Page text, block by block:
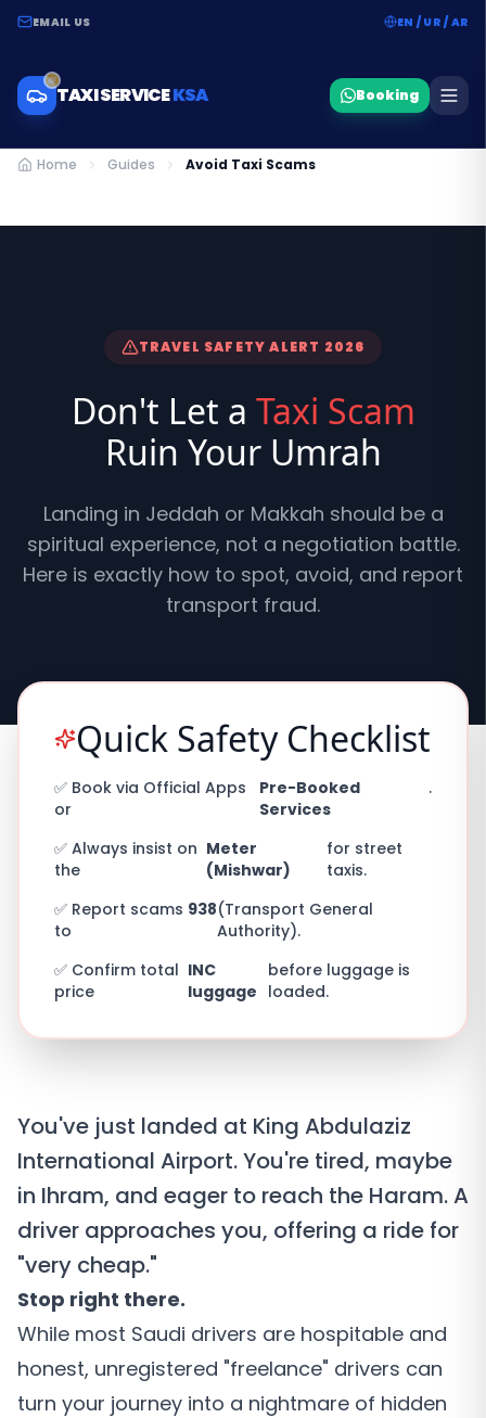
EMAIL US EN / UR / AR
TAXI SERVICEKSA Booking
Home Guides Avoid Taxi Scams
TRAVEL SAFETY ALERT 2026
Don't Let a Taxi Scam
Ruin Your Umrah
Landing in Jeddah or Makkah should be a
spiritual experience, not a negotiation battle.
Here is exactly how to spot, avoid, and report
transport fraud.
Quick Safety Checklist
✅ Book via Official Apps
or
Pre-Booked
Services
.
✅ Always insist on
the
Meter
(Mishwar)
for street
taxis.
✅ Report scams
to
938(Transport General
Authority).
✅ Confirm total
price
INC
luggage
before luggage is
loaded.
You've just landed at King Abdulaziz
International Airport. You're tired, maybe
in Ihram, and eager to reach the Haram. A
driver approaches you, offering a ride for
"very cheap."
Stop right there.
While most Saudi drivers are hospitable and
honest, unregistered "freelance" drivers can
turn your journey into a nightmare of hidden